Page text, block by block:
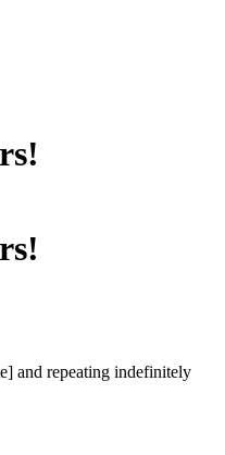
and repeating indefinitely